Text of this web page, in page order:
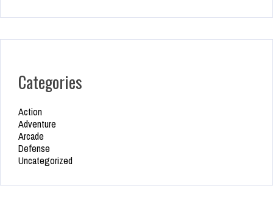
Categories
Action
Adventure
Arcade
Defense
Uncategorized